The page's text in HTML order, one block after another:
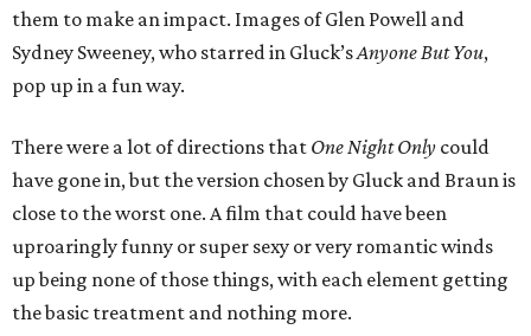
them to make an impact. Images of Glen Powell and
Sydney Sweeney, who starred in Gluck’sAnyone But You,
pop up in a fun way.
There were a lot of directions that One Night Only could
have gone in, but the version chosen by Gluck and Braun is
close to the worst one. A film that could have been
uproaringly funny or super sexy or very romantic winds
up being none of those things, with each element getting
the basic treatment and nothing more.